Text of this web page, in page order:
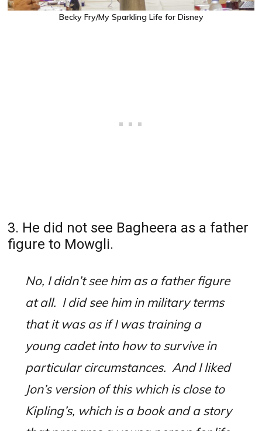
Becky Fry/My Sparkling Life for Disney
3. He did not see Bagheera as a father
figure to Mowgli.
No, I didn’t see him as a father figure
at all. I did see him in military terms
that it was as if I was training a
young cadet into how to survive in
particular circumstances. And I liked
Jon’s version of this which is close to
Kipling’s, which is a book and a story